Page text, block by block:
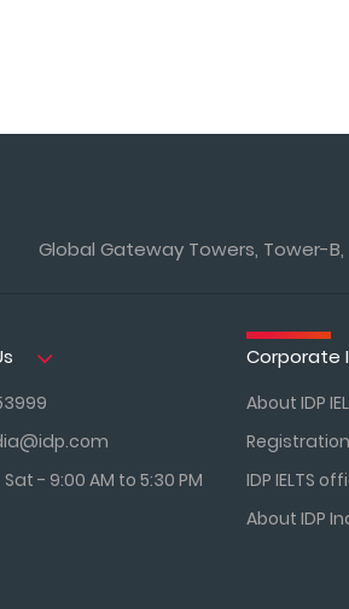
Global Gateway Towers, Tower-B,
- 9:00 AM to 5:30 PM
Corporate
About IDP
IDP IELTS
About IDP